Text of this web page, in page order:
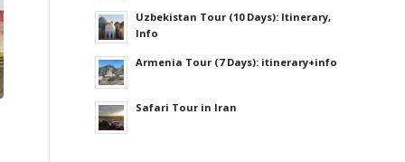
Uzbekistan Tour (10 Days): Itinerary,
Info
Armenia Tour (7 Days): itinerary+info
Safari Tour in Iran